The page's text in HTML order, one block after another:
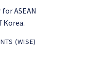
ASEAN
Korea.
(WISE)